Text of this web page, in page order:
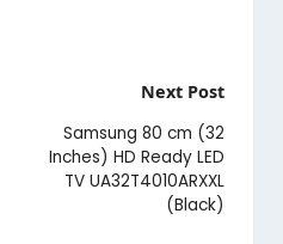
Next Post
Samsung 80 cm (32
Inches) HD Ready LED
TV UA32T4010ARXXL
(Black)